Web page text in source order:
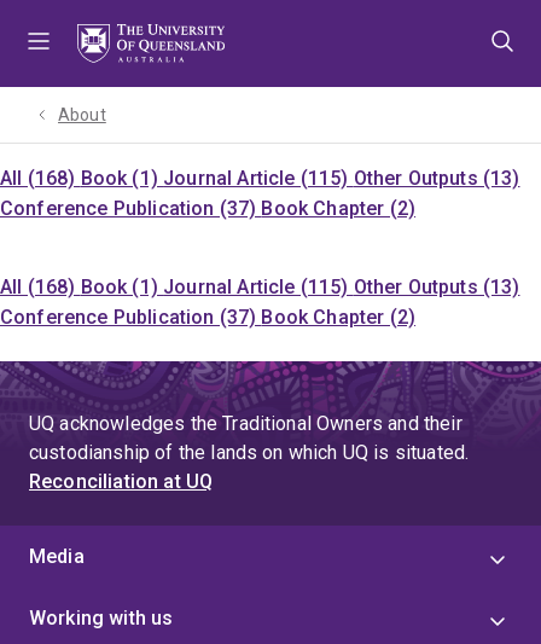
About
All (168) Book (1) Journal Article (115) Other Outputs (13)
Conference Publication (37) Book Chapter (2)
All (168) Book (1) Journal Article (115) Other Outputs (13)
Conference Publication (37) Book Chapter (2)
UQ acknowledges the Traditional Owners and their
custodianship of the lands on which UQ is situated.
Reconciliation at UQ
Media
Working with us